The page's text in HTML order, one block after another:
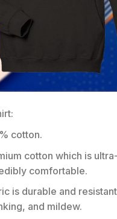
cotton.
cotton which is
comfortable.
is durable and
and mildew.